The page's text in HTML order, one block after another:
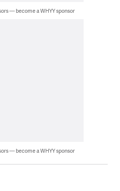
— become a WHYY sponsor
— become a WHYY sponsor